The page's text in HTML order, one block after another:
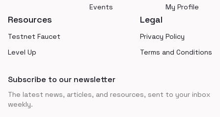
Events
My Profile
Resources
Testnet Faucet
Level Up
Legal
Privacy Policy
Terms and Conditions
Subscribe to our newsletter
The latest news, articles, and resources, sent to your inbox
weekly.